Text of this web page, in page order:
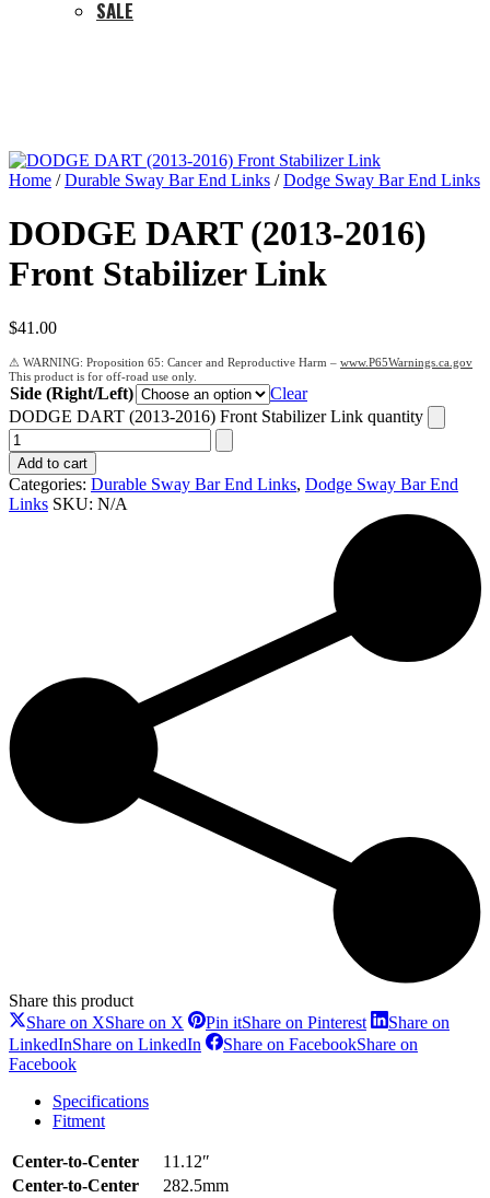
SALE
Home /Durable Sway Bar End Links /Dodge Sway Bar End Links
DODGE DART (2013-2016)
Front Stabilizer Link
$41.00
Proposition 65: Cancer and Reproductive Harm – www.P65Warnings.ca.gov
Side (Right/Left)
Clear
DODGE DART (2013-2016) Front Stabilizer Link quantity
Add to cart
Categories: Durable Sway Bar End Links, Dodge Sway Bar End
Links SKU: N/A
Share this product
Share on XShare on X Pin itShare on Pinterest
Share on
LinkedInShare on LinkedIn Share on FacebookShare on
Facebook
Specifications
Fitment
Center-to-Center
11.12″
Center-to-Center
282.5mm